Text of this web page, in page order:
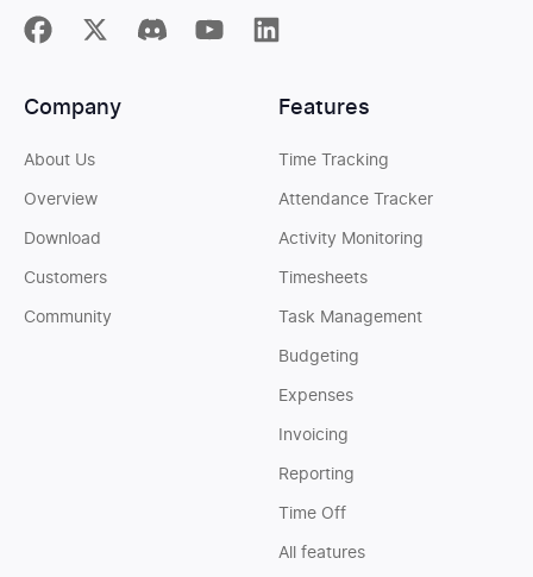
Features
Time Tracking
Attendance Tracker
Activity Monitoring
Timesheets
Task Management
Budgeting
Expenses
Invoicing
Reporting
Time Off
All features
Company
About Us
Overview
Download
Customers
Community